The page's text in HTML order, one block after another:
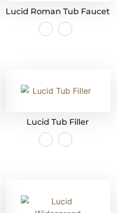
Lucid Roman Tub Faucet
Lucid Tub Filler